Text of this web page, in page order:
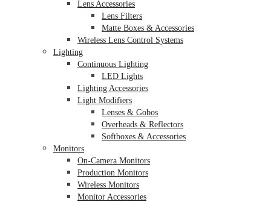
Lens Accessories
Lens Filters
Matte Boxes & Accessories
Wireless Lens Control Systems
Lighting
Continuous Lighting
LED Lights
Lighting Accessories
Light Modifiers
Lenses & Gobos
Overheads & Reflectors
Softboxes & Accessories
Monitors
On-Camera Monitors
Production Monitors
Wireless Monitors
Monitor Accessories